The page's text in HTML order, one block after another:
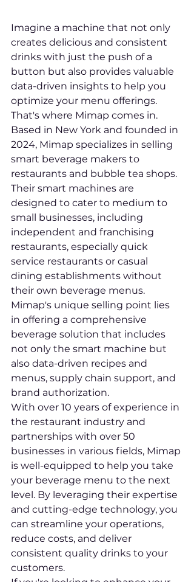
Imagine a machine that not only
creates delicious and consistent
drinks with just the push of a
button but also provides valuable
data-driven insights to help you
optimize your menu offerings.
That's where Mimap comes in.
Based in New York and founded in
2024, Mimap specializes in selling
smart beverage makers to
restaurants and bubble tea shops.
Their smart machines are
designed to cater to medium to
small businesses, including
independent and franchising
restaurants, especially quick
service restaurants or casual
dining establishments without
their own beverage menus.
Mimap's unique selling point lies
in offering a comprehensive
beverage solution that includes
not only the smart machine but
also data-driven recipes and
menus, supply chain support, and
brand authorization.
With over 10 years of experience in
the restaurant industry and
partnerships with over 50
businesses in various fields, Mimap
is well-equipped to help you take
your beverage menu to the next
level. By leveraging their expertise
and cutting-edge technology, you
can streamline your operations,
reduce costs, and deliver
consistent quality drinks to your
customers.